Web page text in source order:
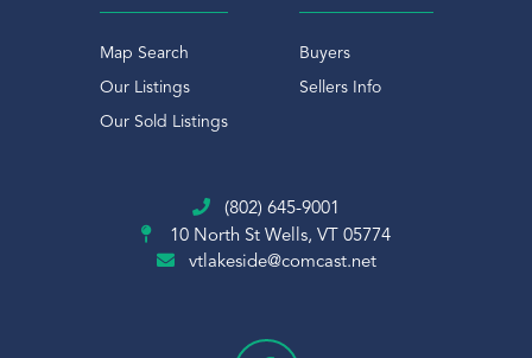
Map Search
Our Listings
Our Sold Listings
Buyers
Sellers Info
(802) 645-9001
10 North St Wells, VT 05774
vtlakeside@comcast.net